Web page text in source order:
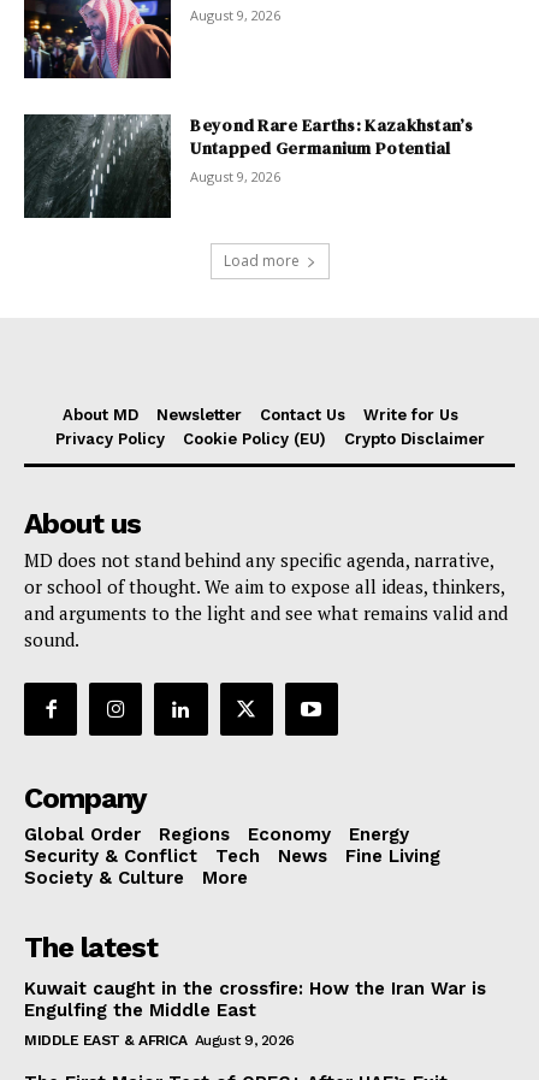
August 9, 2026
Beyond Rare Earths: Kazakhstan’s
Untapped Germanium Potential
August 9, 2026
Load more
About MD Newsletter Contact Us
Write for Us
Privacy Policy
Cookie Policy (EU) Crypto Disclaimer
About us
MD does not stand behind any specific agenda, narrative,
or school of thought. We aim to expose all ideas, thinkers,
and arguments to the light and see what remains valid and
sound.
Company
Global Order Regions Economy
Energy
Security & Conflict
Tech News
Fine Living
Society & Culture
More
The latest
Kuwait caught in the crossfire: How the Iran War is
Engulfing the Middle East
MIDDLE EAST & AFRICA August 9, 2026